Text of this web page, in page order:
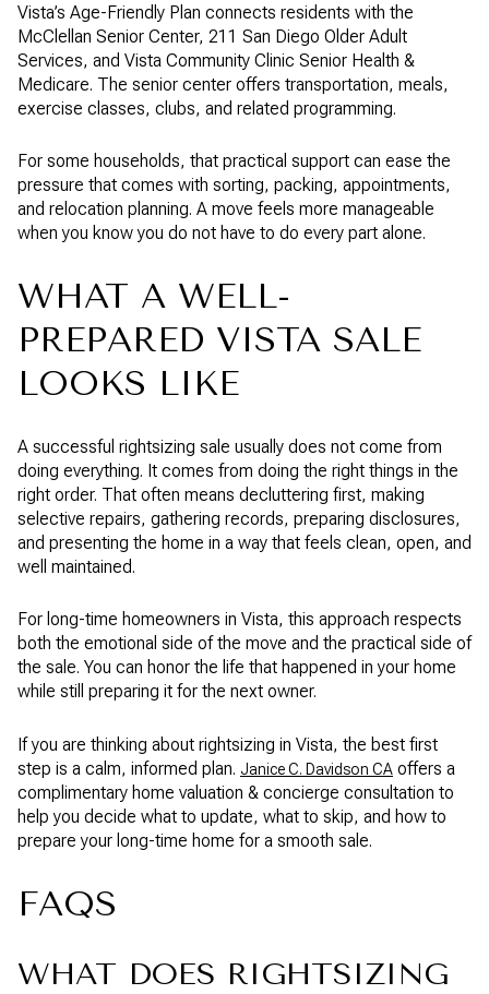
Vista’s Age-Friendly Plan connects residents with the
McClellan Senior Center, 211 San Diego Older Adult
Services, and Vista Community Clinic Senior Health &
Medicare. The senior center offers transportation, meals,
exercise classes, clubs, and related programming.
For some households, that practical support can ease the
pressure that comes with sorting, packing, appointments,
and relocation planning. A move feels more manageable
when you know you do not have to do every part alone.
WHAT A WELL-
PREPARED VISTA SALE
LOOKS LIKE
A successful rightsizing sale usually does not come from
doing everything. It comes from doing the right things in the
right order. That often means decluttering first, making
selective repairs, gathering records, preparing disclosures,
and presenting the home in a way that feels clean, open, and
well maintained.
For long-time homeowners in Vista, this approach respects
both the emotional side of the move and the practical side of
the sale. You can honor the life that happened in your home
while still preparing it for the next owner.
If you are thinking about rightsizing in Vista, the best first
step is a calm, informed plan. Janice C. Davidson CA offers a
complimentary home valuation & concierge consultation to
help you decide what to update, what to skip, and how to
prepare your long-time home for a smooth sale.
FAQS
WHAT DOES RIGHTSIZING